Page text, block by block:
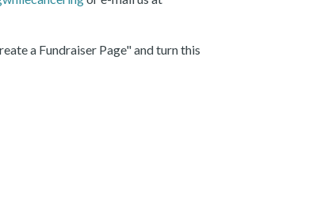
a Fundraiser Page" and turn this